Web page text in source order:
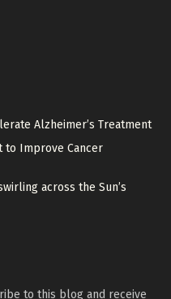
Alzheimer’s Treatment
to Improve Cancer
across the Sun’s
to this blog and receive